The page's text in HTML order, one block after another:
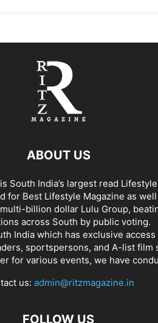
ABOUT US
South India’s largest read
for Best Lifestyle Magazine as
billion dollar Lulu Group,
across South by public voting.
India which has exclusive
sportspersons, and A-list film
for various events, we have
us: admin@ritzmagazine.in
FOLLOW US